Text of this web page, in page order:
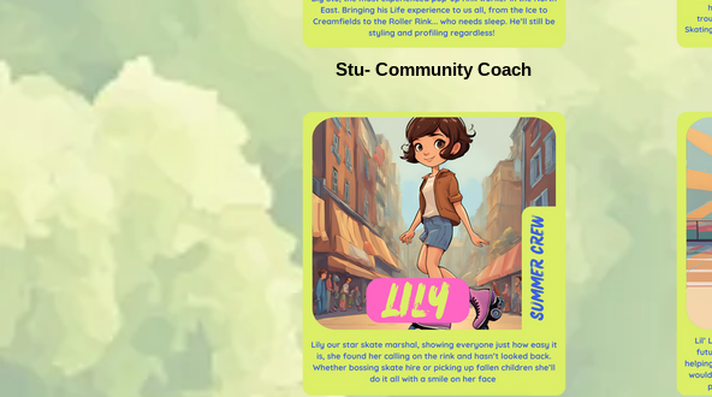
Stu- Community Coach